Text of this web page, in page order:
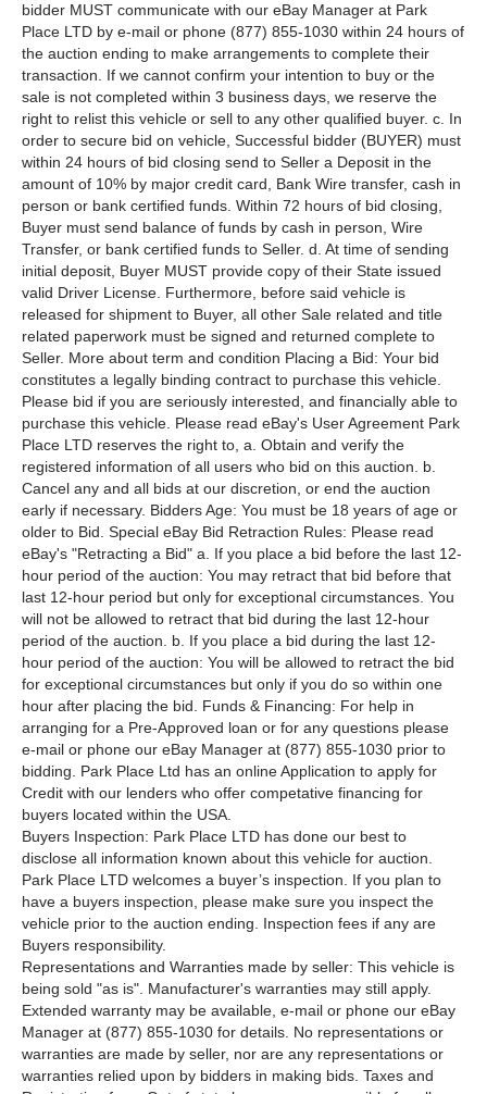
bidder MUST communicate with our eBay Manager at Park
Place LTD by e-mail or phone (877) 855-1030 within 24 hours of
the auction ending to make arrangements to complete their
transaction. If we cannot confirm your intention to buy or the
sale is not completed within 3 business days, we reserve the
right to relist this vehicle or sell to any other qualified buyer. c. In
order to secure bid on vehicle, Successful bidder (BUYER) must
within 24 hours of bid closing send to Seller a Deposit in the
amount of 10% by major credit card, Bank Wire transfer, cash in
person or bank certified funds. Within 72 hours of bid closing,
Buyer must send balance of funds by cash in person, Wire
Transfer, or bank certified funds to Seller. d. At time of sending
initial deposit, Buyer MUST provide copy of their State issued
valid Driver License. Furthermore, before said vehicle is
released for shipment to Buyer, all other Sale related and title
related paperwork must be signed and returned complete to
Seller. More about term and condition Placing a Bid: Your bid
constitutes a legally binding contract to purchase this vehicle.
Please bid if you are seriously interested, and financially able to
purchase this vehicle. Please read eBay's User Agreement Park
Place LTD reserves the right to, a. Obtain and verify the
registered information of all users who bid on this auction. b.
Cancel any and all bids at our discretion, or end the auction
early if necessary. Bidders Age: You must be 18 years of age or
older to Bid. Special eBay Bid Retraction Rules: Please read
eBay's "Retracting a Bid" a. If you place a bid before the last 12-
hour period of the auction: You may retract that bid before that
last 12-hour period but only for exceptional circumstances. You
will not be allowed to retract that bid during the last 12-hour
period of the auction. b. If you place a bid during the last 12-
hour period of the auction: You will be allowed to retract the bid
for exceptional circumstances but only if you do so within one
hour after placing the bid. Funds & Financing: For help in
arranging for a Pre-Approved loan or for any questions please
e-mail or phone our eBay Manager at (877) 855-1030 prior to
bidding. Park Place Ltd has an online Application to apply for
Credit with our lenders who offer competative financing for
buyers located within the USA.
Buyers Inspection: Park Place LTD has done our best to
disclose all information known about this vehicle for auction.
Park Place LTD welcomes a buyer’s inspection. If you plan to
have a buyers inspection, please make sure you inspect the
vehicle prior to the auction ending. Inspection fees if any are
Buyers responsibility.
Representations and Warranties made by seller: This vehicle is
being sold "as is". Manufacturer's warranties may still apply.
Extended warranty may be available, e-mail or phone our eBay
Manager at (877) 855-1030 for details. No representations or
warranties are made by seller, nor are any representations or
warranties relied upon by bidders in making bids. Taxes and